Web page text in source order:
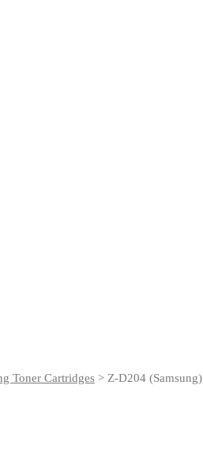
Toner Cartridges > Z-D204 (Samsung)